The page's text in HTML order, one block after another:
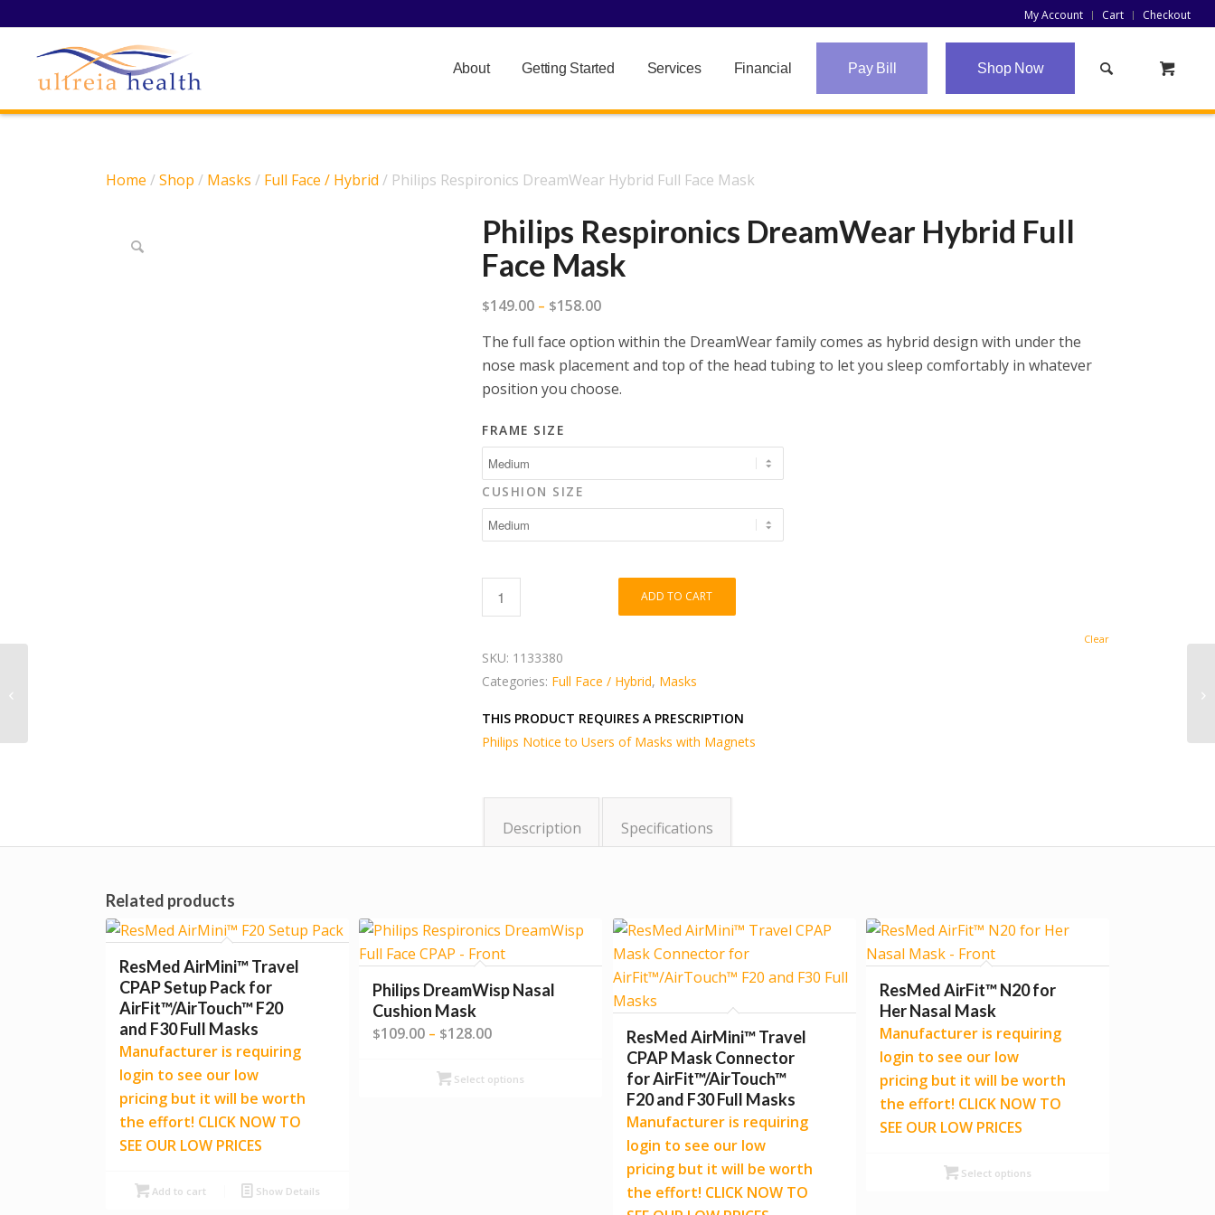
My Account Cart Checkout
About Getting Started Services Financial Pay Bill Shop Now
Home /Shop / Masks / Full Face / Hybrid / Philips Respironics DreamWear Hybrid Full Face Mask
Philips Respironics DreamWear Hybrid Full
Face Mask
$149.00 – $158.00Price
$149.00
through
$158.00
The full face option within the DreamWear family comes as hybrid design with under the
nose mask placement and top of the head tubing to let you sleep comfortably in whatever
position you choose.
FRAME SIZE
CUSHION SIZE
Clear
ADD TO CART
SKU: 1133380
Categories: Full Face / Hybrid, Masks
THIS PRODUCT REQUIRES A PRESCRIPTION
Philips Notice to Users of Masks with Magnets
Description Specifications
Related products
ResMed AirMini™ Travel
CPAP Setup Pack for
AirFit™/AirTouch™ F20
and F30 Full Masks
Manufacturer is requiring
login to see our low
pricing but it will be worth
the effort! CLICK NOW TO
SEE OUR LOW PRICES
Add to cart Show Details
Philips DreamWisp Nasal
Cushion Mask
$109.00 – $128.00Price
$109.00
Select options
ResMed AirMini™ Travel
CPAP Mask Connector
for AirFit™/AirTouch™
F20 and F30 Full Masks
Manufacturer is requiring
login to see our low
pricing but it will be worth
the effort! CLICK NOW TO
ResMed AirFit™ N20 for
Her Nasal Mask
Manufacturer is requiring
login to see our low
pricing but it will be worth
the effort! CLICK NOW TO
SEE OUR LOW PRICES
Select options